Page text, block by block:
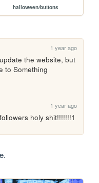
halloween/buttons
1 year ago
the website, but
to Something
1 year ago
holy shit!!!!!!!1